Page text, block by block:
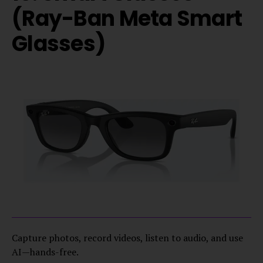
(Ray-Ban Meta Smart
Glasses)
Capture photos, record videos, listen to audio, and use
AI—hands-free.